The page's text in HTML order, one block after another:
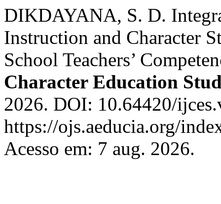
DIKDAYANA, S. D.
Instruction and Character
School Teachers’
Character Education
2026. DOI: 10.64420/
https://ojs.aeducia.org/
Acesso em: 7 aug. 2026.